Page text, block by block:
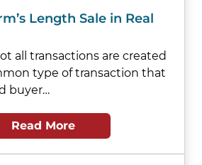
Length Sale in Real
all transactions are created
type of transaction that
buyer…
Read More